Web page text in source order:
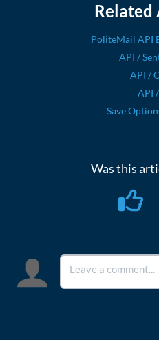
Related
PoliteMail API
API /
API /
API
Save
Was this